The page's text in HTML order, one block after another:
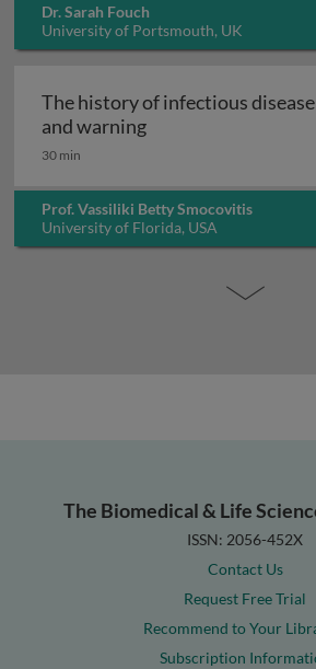
Dr. Sarah Fouch
University of Portsmouth, UK
The history of infectious
and warningThe history of
30 min
Prof. Vassiliki Betty Smocovitis
University of Florida, USA
The Biomedical & Life
ISSN: 2056-452X
Contact Us
Request Free Trial
Recommend to Your
Subscription